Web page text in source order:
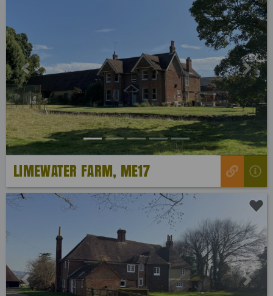
Previous Next
LIMEWATER FARM, ME17
Previous Next